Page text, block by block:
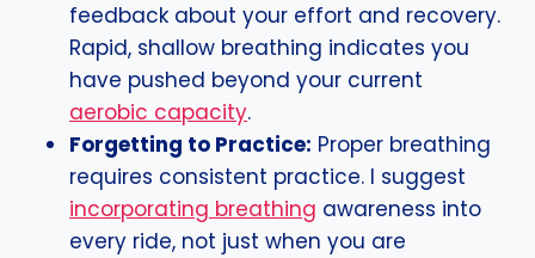
feedback about your effort and recovery.
Rapid, shallow breathing indicates you
have pushed beyond your current
aerobic capacity.
Forgetting to Practice: Proper breathing
requires consistent practice. I suggest
incorporating breathing awareness into
every ride, not just when you are